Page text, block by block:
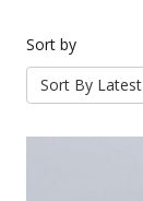
Sort by
Sort By Latest